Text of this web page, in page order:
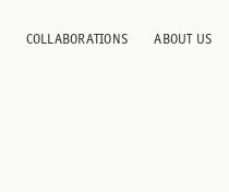
COLLABORATIONS ABOUT US